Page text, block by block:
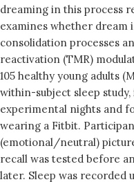
dreaming in this process
examines whether
consolidation processes
reactivation (TMR)
105 healthy young adults
within-subject sleep
experimental nights and
wearing a Fitbit.
(emotional/neutral)
recall was tested before
later. Sleep was recorded